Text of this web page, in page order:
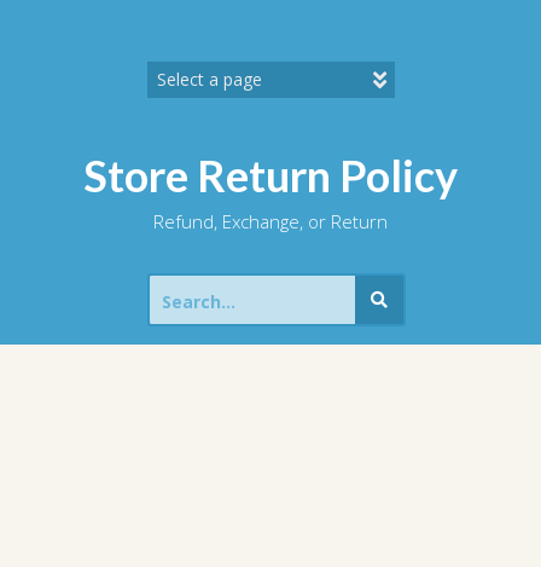
Store Return Policy
Refund, Exchange, or Return
Search
for: